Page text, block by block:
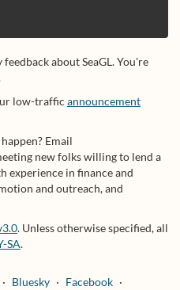
feedback about SeaGL. You're
low-traffic announcement
Email
new folks willing to lend a
experience in finance and
and outreach, and
. Unless otherwise specified, all
SA.
Bluesky Facebook